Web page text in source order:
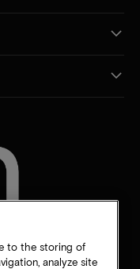
to the storing of
analyze site